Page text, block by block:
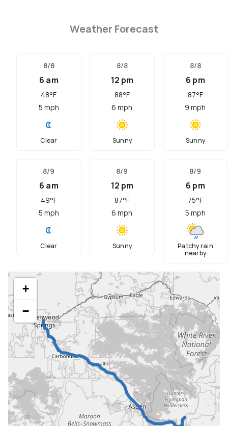
Weather Forecast
8/8
6 am
48°F
5 mph
Clear
8/8
12 pm
88°F
6 mph
Sunny
8/8
6 pm
87°F
9 mph
Sunny
8/9
6 am
49°F
5 mph
Clear
8/9
12 pm
87°F
6 mph
Sunny
8/9
6 pm
75°F
5 mph
Patchy rain
nearby
+
−